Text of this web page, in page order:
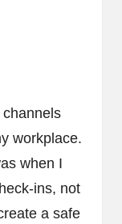
workplace.
when I
ins, not
a safe